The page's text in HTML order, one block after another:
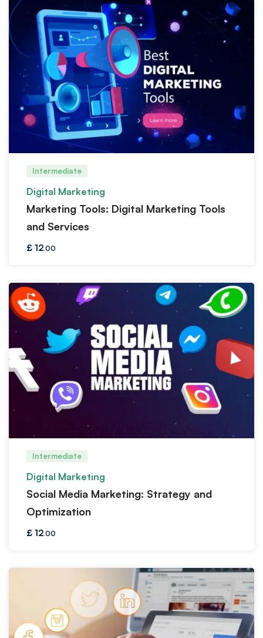
Intermediate
Digital Marketing
Marketing Tools: Digital Marketing Tools
and Services
£ 12.00
Intermediate
Digital Marketing
Social Media Marketing: Strategy and
Optimization
£ 12.00